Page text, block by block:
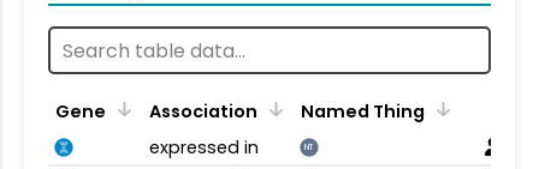
Gene Association
Named Thing
expressed in
NT